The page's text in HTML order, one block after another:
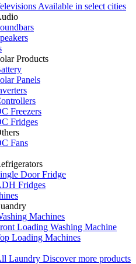
Available in select cities
Products
Panels
Freezers
Fridges
Fans
Door Fridge
Fridges
Machines
Loading Washing Machine
Loading Machines
Laundry Discover more products